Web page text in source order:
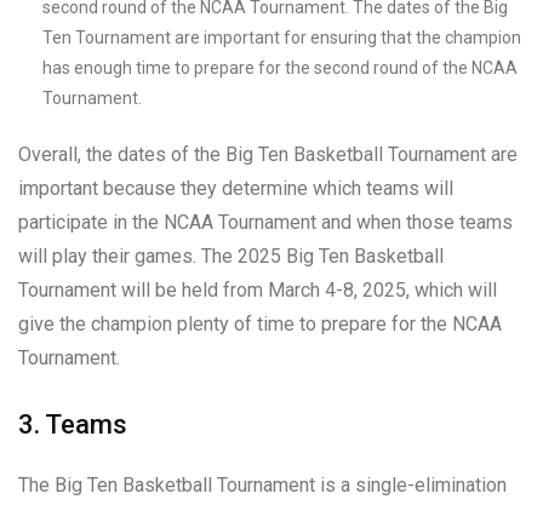
second round of the NCAA Tournament. The dates of the Big
Ten Tournament are important for ensuring that the champion
has enough time to prepare for the second round of the NCAA
Tournament.
Overall, the dates of the Big Ten Basketball Tournament are
important because they determine which teams will
participate in the NCAA Tournament and when those teams
will play their games. The 2025 Big Ten Basketball
Tournament will be held from March 4-8, 2025, which will
give the champion plenty of time to prepare for the NCAA
Tournament.
3. Teams
The Big Ten Basketball Tournament is a single-elimination